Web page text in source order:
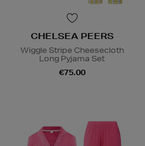
CHELSEA PEERS
Wiggle Stripe Cheesecloth
Long Pyjama Set
€75.00